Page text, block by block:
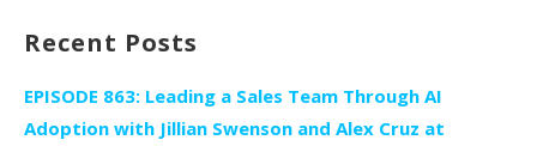
Recent Posts
EPISODE 863: Leading a Sales Team Through AI
Adoption with Jillian Swenson and Alex Cruz at